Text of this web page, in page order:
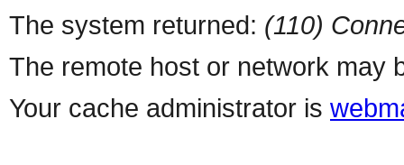
The system returned: (110)
The remote host or network may
Your cache administrator is